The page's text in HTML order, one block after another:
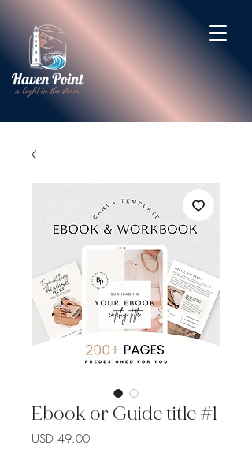
Ebook or Guide title #1
USD 49.00Price